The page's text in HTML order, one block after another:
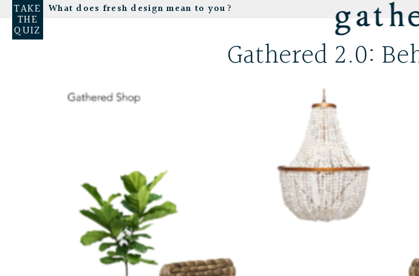
TAKE
THE
QUIZ
What does fresh design mean to you?
Gathered 2.0: